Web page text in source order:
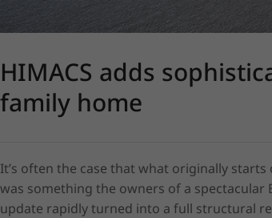
HIMACS adds
family home
It’s often the case that what originally
was something the owners of a spectacular
update rapidly turned into a full structural